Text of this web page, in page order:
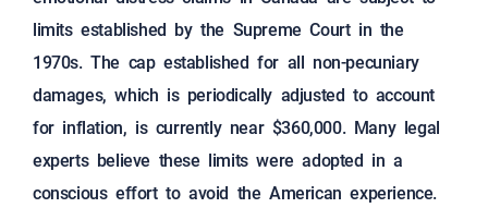
limits established by the Supreme Court in the
1970s. The cap established for all non-pecuniary
damages, which is periodically adjusted to account
for inflation, is currently near $360,000. Many legal
experts believe these limits were adopted in a
conscious effort to avoid the American experience.